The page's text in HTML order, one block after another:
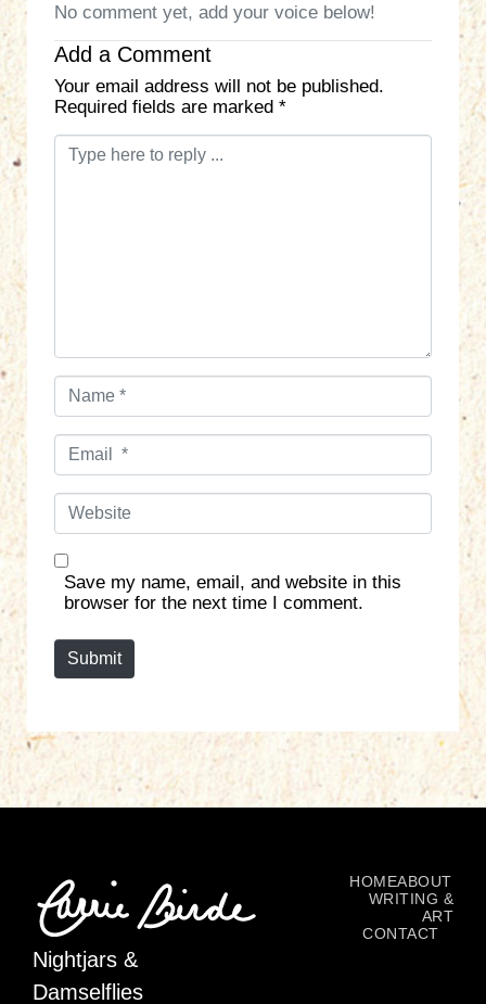
No comment yet, add your voice below!
Add a Comment
Your email address will not be published.
Required fields are marked *
C
N
*
E
l
W
s
Save my name, email, and website in this
browser for the next time I comment.
Submit
Nightjars &
Damselflies
HOMEABOUT
WRITING &
ART
CONTACT